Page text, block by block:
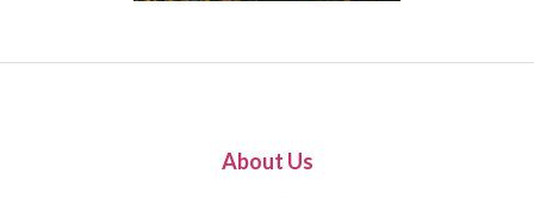
About Us